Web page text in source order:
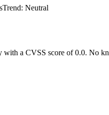
Trend: Neutral
a CVSS score of 0.0. No